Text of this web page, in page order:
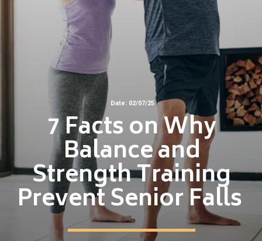
7 Facts on Why
Balance and
Strength Training
Prevent Senior Falls
Date: 02/07/25